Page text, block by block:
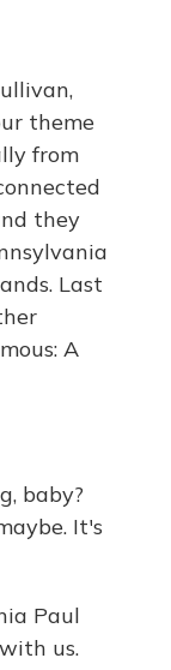
theme
from
they
Last
A
baby?
It's
Paul
us.